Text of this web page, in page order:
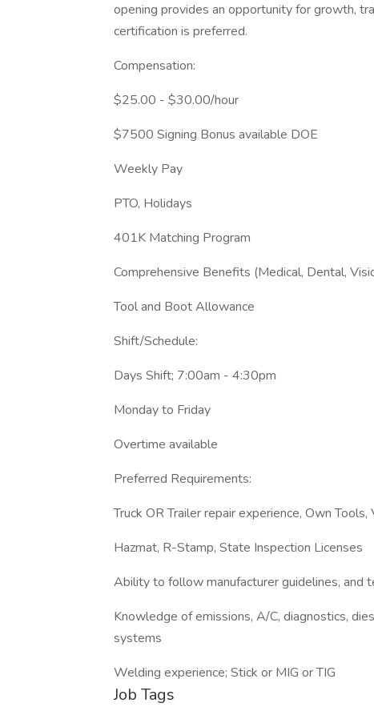
opening provides an opportunity for growth,
certification is preferred.
Compensation:
$25.00 - $30.00/hour
$7500 Signing Bonus available DOE
Weekly Pay
PTO, Holidays
401K Matching Program
Comprehensive Benefits (Medical, Dental,
Tool and Boot Allowance
Shift/Schedule:
Days Shift; 7:00am - 4:30pm
Monday to Friday
Overtime available
Preferred Requirements:
Truck OR Trailer repair experience, Own
Hazmat, R-Stamp, State Inspection Licenses
Ability to follow manufacturer guidelines, and
Knowledge of emissions, A/C, diagnostics,
systems
Welding experience; Stick or MIG or TIG
Job Tags